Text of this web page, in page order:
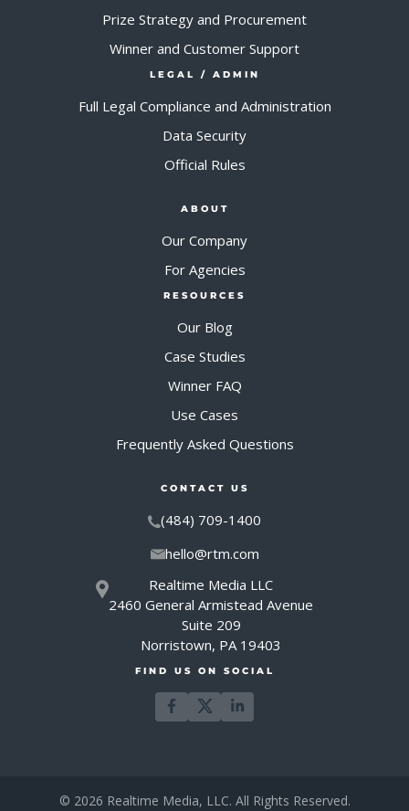
Prize Strategy and Procurement
Winner and Customer Support
LEGAL / ADMIN
Full Legal Compliance and Administration
Data Security
Official Rules
ABOUT
Our Company
For Agencies
RESOURCES
Our Blog
Case Studies
Winner FAQ
Use Cases
Frequently Asked Questions
CONTACT US
(484) 709-1400
hello@rtm.com
Realtime Media LLC
2460 General Armistead Avenue
Suite 209
Norristown, PA 19403
FIND US ON SOCIAL
© 2026 Realtime Media, LLC. All Rights Reserved.